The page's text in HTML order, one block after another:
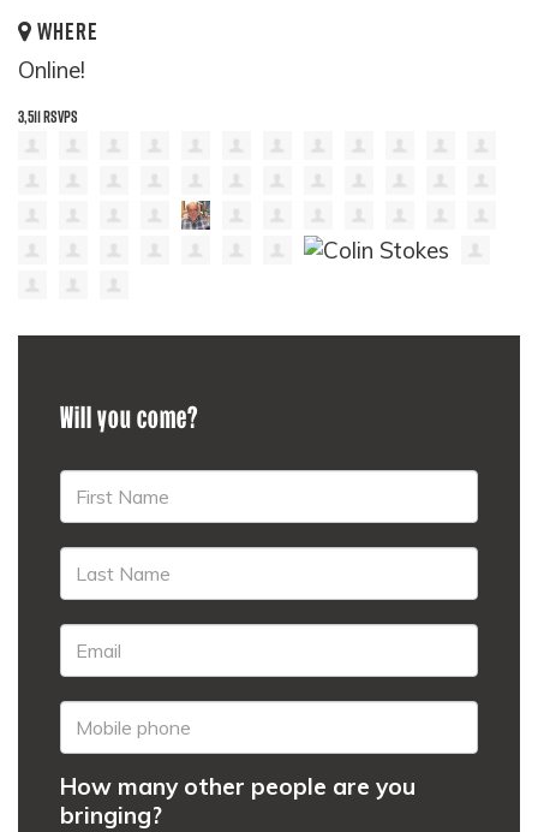
WHERE
Online!
3,511 RSVPS
Will you come?
How many other people are you
bringing?